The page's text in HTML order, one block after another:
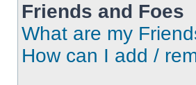
Friends and Foes
What are my
How can I add /